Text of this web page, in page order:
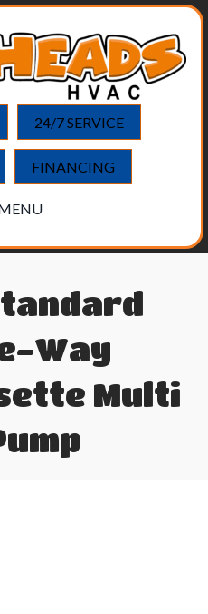
24/7 SERVICE
FINANCING
Way
Multi